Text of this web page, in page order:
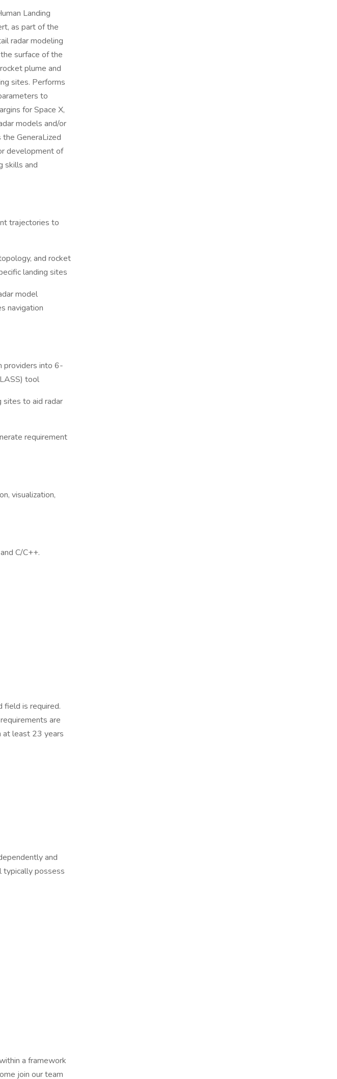
Landing
as part of the
radar modeling
surface of the
plume and
sites. Performs
to
for Space X,
models and/or
GeneraLized
development of
skills and
trajectories to
and rocket
landing sites
model
navigation
providers into 6-
tool
sites to aid radar
requirement
visualization,
C/C++.
field is required.
are
at least 23 years
and
typically possess
a framework
join our team